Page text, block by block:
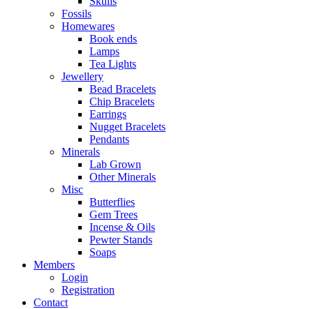
Fossils
Homewares
Book ends
Lamps
Tea Lights
Jewellery
Bead Bracelets
Chip Bracelets
Earrings
Nugget Bracelets
Pendants
Minerals
Lab Grown
Other Minerals
Misc
Butterflies
Gem Trees
Incense & Oils
Pewter Stands
Soaps
Members
Login
Registration
Contact